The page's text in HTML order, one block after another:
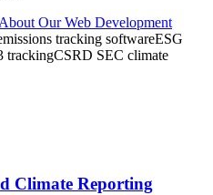
Our Web Development
tracking softwareESG
trackingCSRD SEC climate
Climate Reporting